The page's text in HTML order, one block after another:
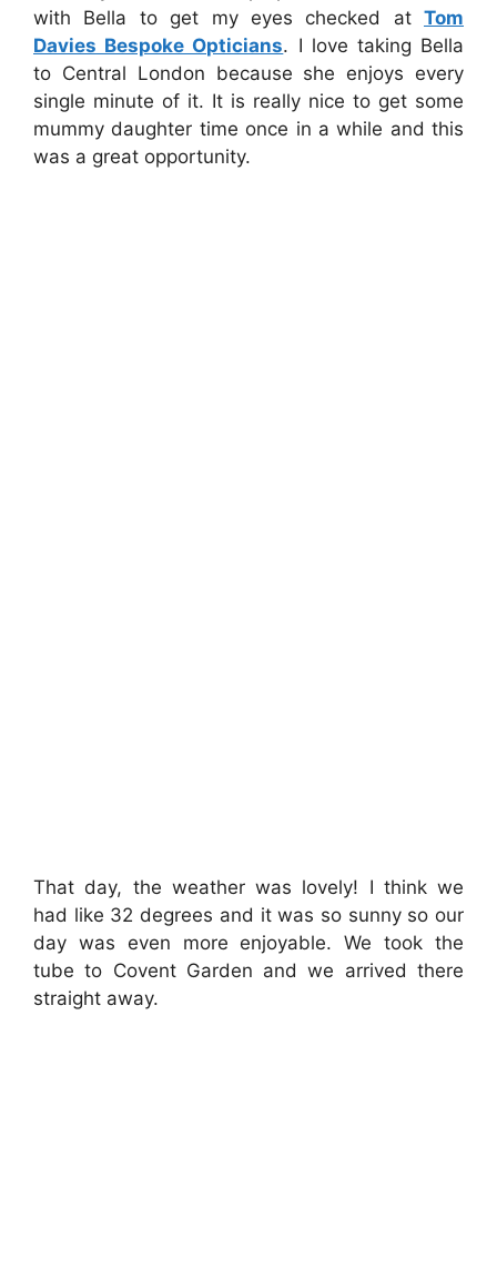
with Bella to get my eyes checked at Tom
Davies Bespoke Opticians. I love taking Bella
to Central London because she enjoys every
single minute of it. It is really nice to get some
mummy daughter time once in a while and this
was a great opportunity.
That day, the weather was lovely! I think we
had like 32 degrees and it was so sunny so our
day was even more enjoyable. We took the
tube to Covent Garden and we arrived there
straight away.